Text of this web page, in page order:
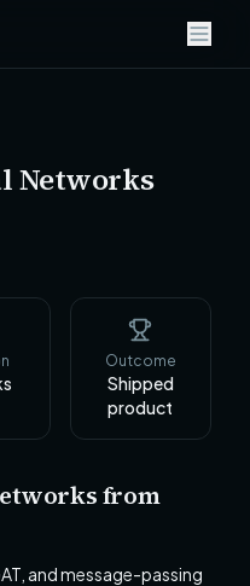
Networks
Outcome
Shipped
product
from
and message-passing